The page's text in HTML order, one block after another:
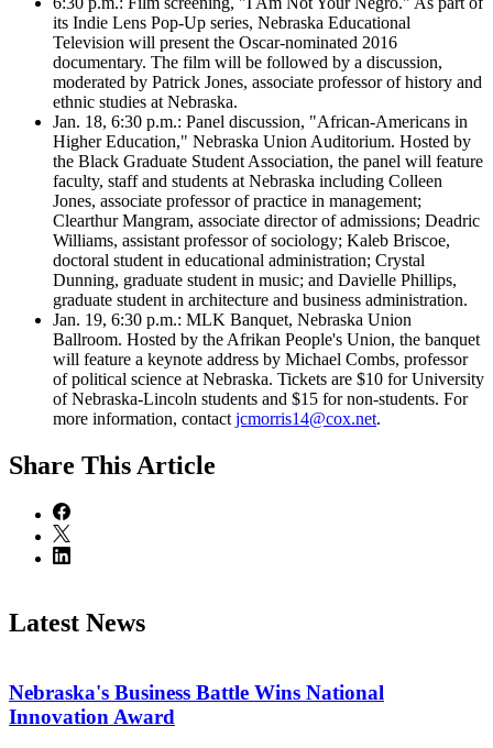
its Indie Lens Pop-Up series, Nebraska Educational
Television will present the Oscar-nominated 2016
documentary. The film will be followed by a discussion,
moderated by Patrick Jones, associate professor of history and
ethnic studies at Nebraska.
Jan. 18, 6:30 p.m.: Panel discussion, "African-Americans in
Higher Education," Nebraska Union Auditorium. Hosted by
the Black Graduate Student Association, the panel will feature
faculty, staff and students at Nebraska including Colleen
Jones, associate professor of practice in management;
Clearthur Mangram, associate director of admissions; Deadric
Williams, assistant professor of sociology; Kaleb Briscoe,
doctoral student in educational administration; Crystal
Dunning, graduate student in music; and Davielle Phillips,
graduate student in architecture and business administration.
Jan. 19, 6:30 p.m.: MLK Banquet, Nebraska Union
Ballroom. Hosted by the Afrikan People's Union, the banquet
will feature a keynote address by Michael Combs, professor
of political science at Nebraska. Tickets are $10 for University
of Nebraska-Lincoln students and $15 for non-students. For
more information, contact jcmorris14@cox.net.
Share This Article
Latest News
Nebraska's Business Battle Wins National
Innovation Award